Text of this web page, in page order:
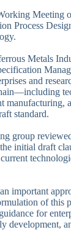
Meeting
Process
Metals
and
manufacturing,
standard.
group
initial draft
important
of this
for
development,